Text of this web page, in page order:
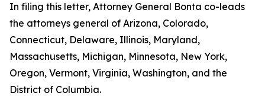
In filing this letter, Attorney General Bonta co-leads
the attorneys general of Arizona, Colorado,
Connecticut, Delaware, Illinois, Maryland,
Massachusetts, Michigan, Minnesota, New York,
Oregon, Vermont, Virginia, Washington, and the
District of Columbia.